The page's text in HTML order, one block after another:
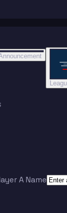
BREAKING NEWS
A Name